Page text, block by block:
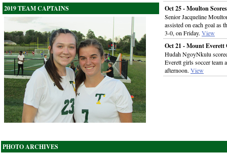
2019 TEAM CAPTAINS Oct 25 - Moulton
Senior Jacqueline
assisted on each goal as
3-0, on Friday. View
Oct 21 - Mount Everett
Hudah NgoyNkulu
Everett girls soccer team
afternoon. View
PHOTO ARCHIVES